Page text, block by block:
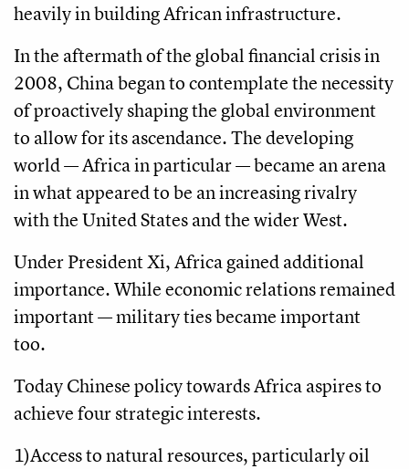
heavily in building African infrastructure.
In the aftermath of the global financial crisis in
2008, China began to contemplate the necessity
of proactively shaping the global environment
to allow for its ascendance. The developing
world — Africa in particular — became an arena
in what appeared to be an increasing rivalry
with the United States and the wider West.
Under President Xi, Africa gained additional
importance. While economic relations remained
important — military ties became important
too.
Today Chinese policy towards Africa aspires to
achieve four strategic interests.
1)Access to natural resources, particularly oil